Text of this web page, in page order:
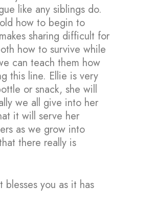
like any siblings do.
how to begin to
sharing difficult for
how to survive while
can teach them how
this line. Ellie is very
or snack, she will
we all give into her
it will serve her
as we grow into
there really is
you as it has